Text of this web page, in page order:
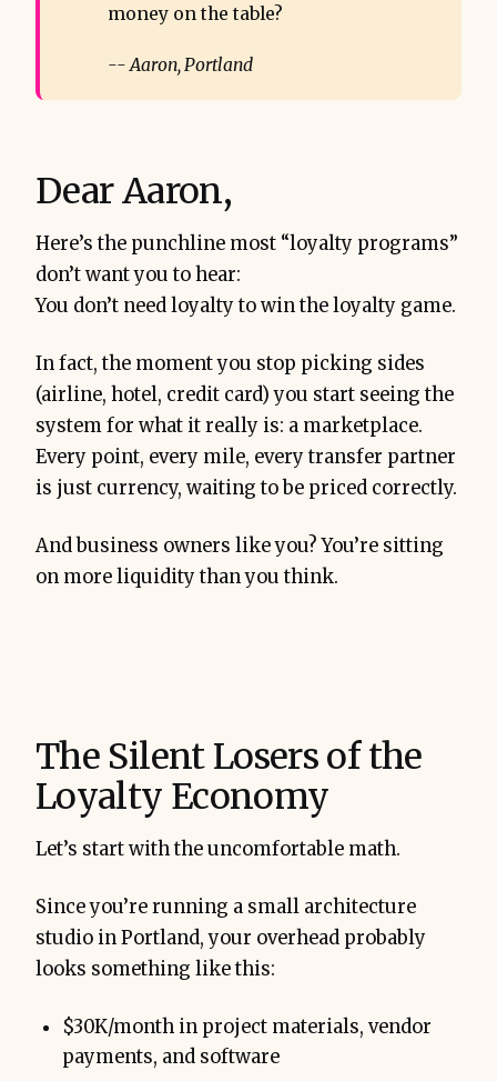
money on the table?
-- Aaron, Portland
Dear Aaron,
Here’s the punchline most “loyalty programs”
don’t want you to hear:
You don’t need loyalty to win the loyalty game.
In fact, the moment you stop picking sides
(airline, hotel, credit card) you start seeing the
system for what it really is: a marketplace.
Every point, every mile, every transfer partner
is just currency, waiting to be priced correctly.
And business owners like you? You’re sitting
on more liquidity than you think.
The Silent Losers of the
Loyalty Economy
Let’s start with the uncomfortable math.
Since you’re running a small architecture
studio in Portland, your overhead probably
looks something like this:
$30K/month in project materials, vendor
payments, and software